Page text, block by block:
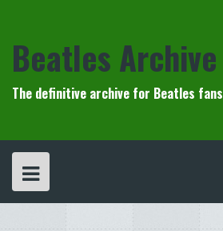
Beatles Archive
The definitive archive for Beatles fans